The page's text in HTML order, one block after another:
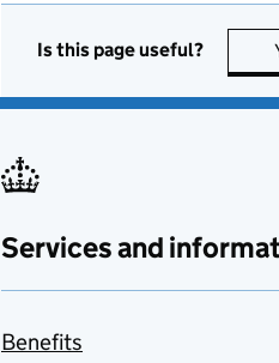
Is this page useful?
Services and
Benefits